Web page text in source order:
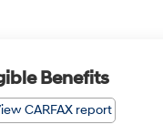
Benefits